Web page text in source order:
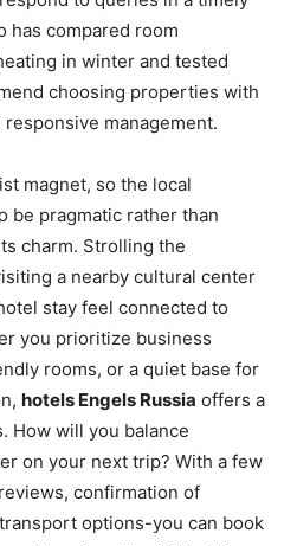
has compared room
in winter and tested
choosing properties with
management.
magnet, so the local
be pragmatic rather than
charm. Strolling the
a nearby cultural center
stay feel connected to
you prioritize business
rooms, or a quiet base for
hotels Engels Russia offers a
How will you balance
on your next trip? With a few
confirmation of
options-you can book